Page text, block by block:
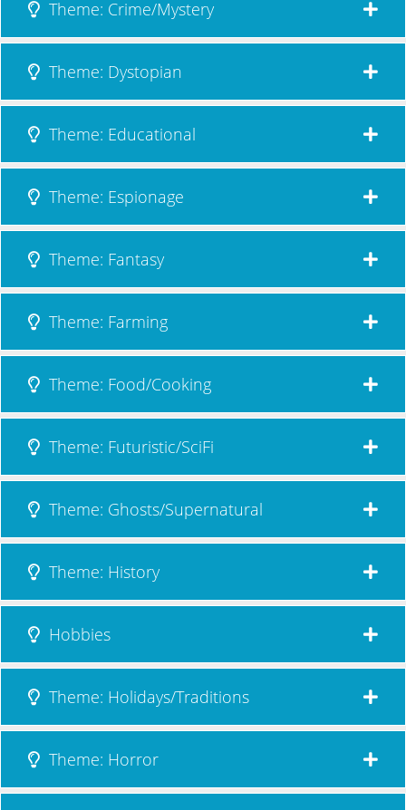
Theme: Crime/Mystery
Theme: Dystopian
Theme: Educational
Theme: Espionage
Theme: Fantasy
Theme: Farming
Theme: Food/Cooking
Theme: Futuristic/SciFi
Theme: Ghosts/Supernatural
Theme: History
Hobbies
Theme: Holidays/Traditions
Theme: Horror